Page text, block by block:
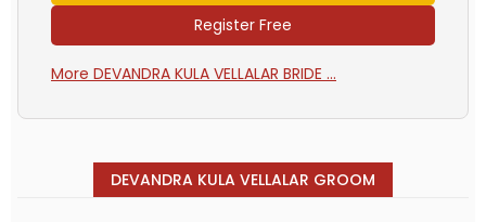
Register Free
More DEVANDRA KULA VELLALAR BRIDE ...
DEVANDRA KULA VELLALAR GROOM